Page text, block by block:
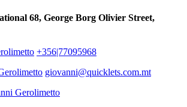
68, George Borg Olivier Street,
+356|77095968
giovanni@quicklets.com.mt
Gerolimetto